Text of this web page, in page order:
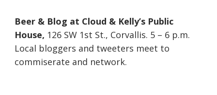
Beer & Blog at Cloud & Kelly’s Public
House, 126 SW 1st St., Corvallis. 5 – 6 p.m.
Local bloggers and tweeters meet to
commiserate and network.